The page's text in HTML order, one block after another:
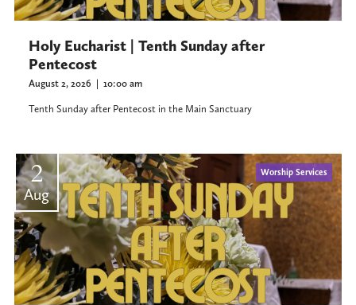
Holy Eucharist | Tenth Sunday after
Pentecost
August 2, 2026 | 10:00 am
Tenth Sunday after Pentecost in the Main Sanctuary
2
Aug
Worship Services